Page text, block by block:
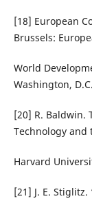
[18] European
Brussels:
World
Washington,
[20] R. Baldwin.
Technology and
Harvard
[21] J. E.